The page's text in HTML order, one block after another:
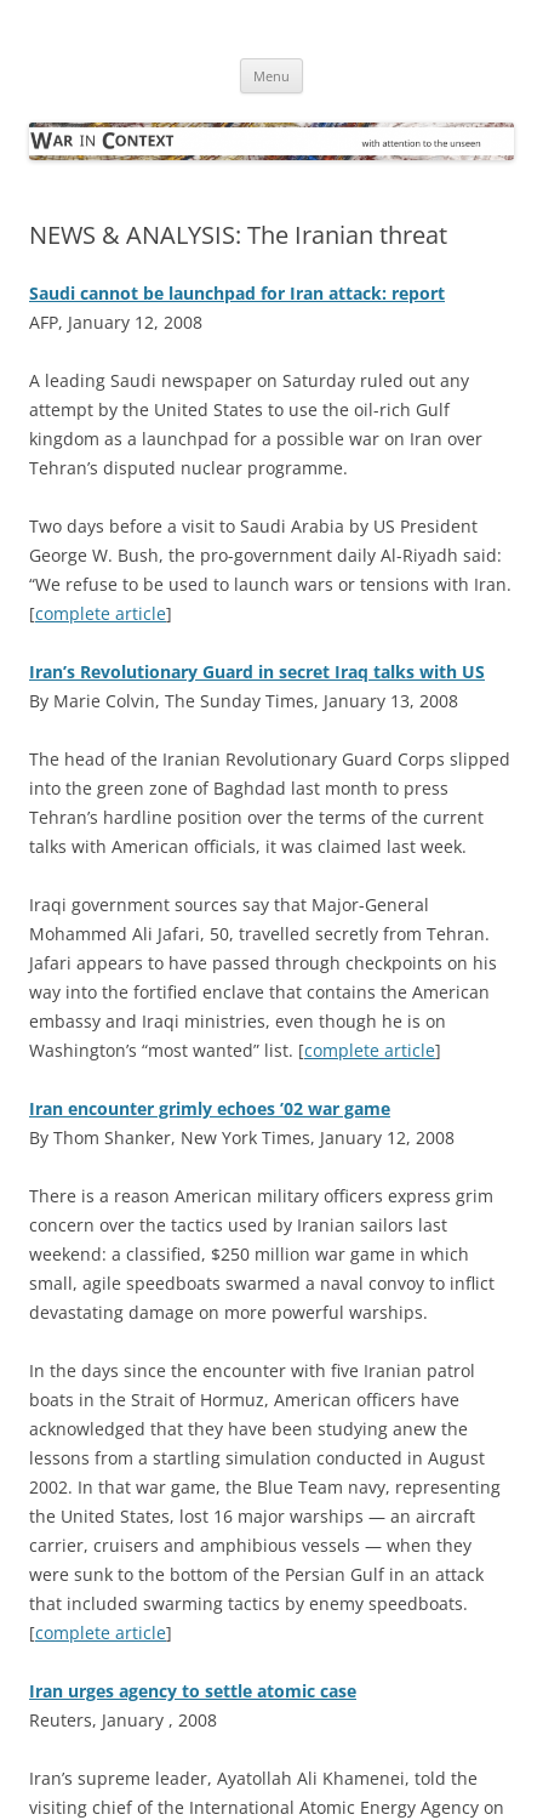
Menu
NEWS & ANALYSIS: The Iranian threat
Saudi cannot be launchpad for Iran attack: report
AFP, January 12, 2008
A leading Saudi newspaper on Saturday ruled out any
attempt by the United States to use the oil-rich Gulf
kingdom as a launchpad for a possible war on Iran over
Tehran’s disputed nuclear programme.
Two days before a visit to Saudi Arabia by US President
George W. Bush, the pro-government daily Al-Riyadh said:
“We refuse to be used to launch wars or tensions with Iran.
[complete article]
Iran’s Revolutionary Guard in secret Iraq talks with US
By Marie Colvin, The Sunday Times, January 13, 2008
The head of the Iranian Revolutionary Guard Corps slipped
into the green zone of Baghdad last month to press
Tehran’s hardline position over the terms of the current
talks with American officials, it was claimed last week.
Iraqi government sources say that Major-General
Mohammed Ali Jafari, 50, travelled secretly from Tehran.
Jafari appears to have passed through checkpoints on his
way into the fortified enclave that contains the American
embassy and Iraqi ministries, even though he is on
Washington’s “most wanted” list. [complete article]
Iran encounter grimly echoes ’02 war game
By Thom Shanker, New York Times, January 12, 2008
There is a reason American military officers express grim
concern over the tactics used by Iranian sailors last
weekend: a classified, $250 million war game in which
small, agile speedboats swarmed a naval convoy to inflict
devastating damage on more powerful warships.
In the days since the encounter with five Iranian patrol
boats in the Strait of Hormuz, American officers have
acknowledged that they have been studying anew the
lessons from a startling simulation conducted in August
2002. In that war game, the Blue Team navy, representing
the United States, lost 16 major warships — an aircraft
carrier, cruisers and amphibious vessels — when they
were sunk to the bottom of the Persian Gulf in an attack
that included swarming tactics by enemy speedboats.
[complete article]
Iran urges agency to settle atomic case
Reuters, January , 2008
Iran’s supreme leader, Ayatollah Ali Khamenei, told the
visiting chief of the International Atomic Energy Agency on